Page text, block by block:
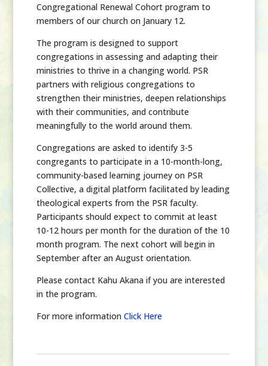
Congregational Renewal Cohort program to
members of our church on January 12.
The program is designed to support
congregations in assessing and adapting their
ministries to thrive in a changing world. PSR
partners with religious congregations to
strengthen their ministries, deepen relationships
with their communities, and contribute
meaningfully to the world around them.
Congregations are asked to identify 3-5
congregants to participate in a 10-month-long,
community-based learning journey on PSR
Collective, a digital platform facilitated by leading
theological experts from the PSR faculty.
Participants should expect to commit at least
10-12 hours per month for the duration of the 10
month program. The next cohort will begin in
September after an August orientation.
Please contact Kahu Akana if you are interested
in the program.
For more information Click Here